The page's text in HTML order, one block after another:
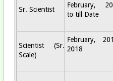
Sr. Scientist
February,
to till Date
Scientist (Sr.
Scale)
February,
2018